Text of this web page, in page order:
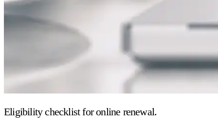
Eligibility checklist for online renewal.